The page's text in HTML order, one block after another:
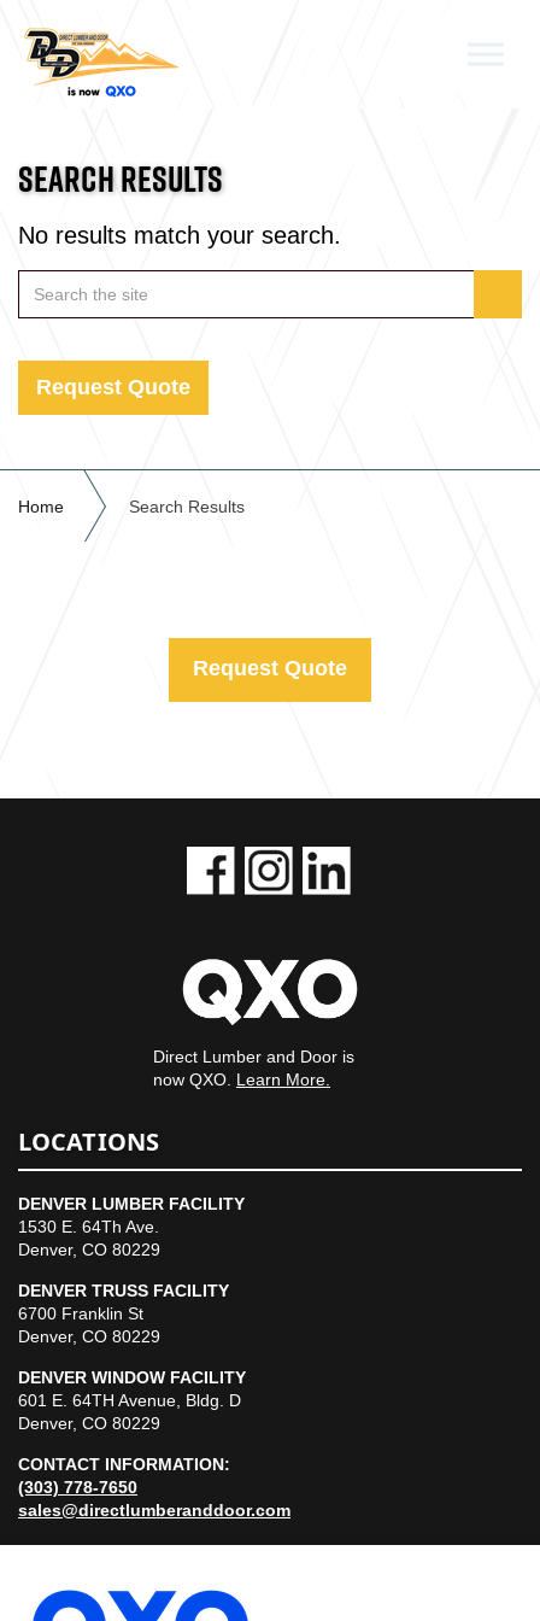
SEARCH RESULTS
No results match your search.
Request Quote
Home Search Results
Request Quote
Direct Lumber and Door is
now QXO. Learn More.
LOCATIONS
DENVER LUMBER FACILITY
1530 E. 64Th Ave.
Denver, CO 80229
DENVER TRUSS FACILITY
6700 Franklin St
Denver, CO 80229
DENVER WINDOW FACILITY
601 E. 64TH Avenue, Bldg. D
Denver, CO 80229
CONTACT INFORMATION:
(303) 778-7650
sales@directlumberanddoor.com